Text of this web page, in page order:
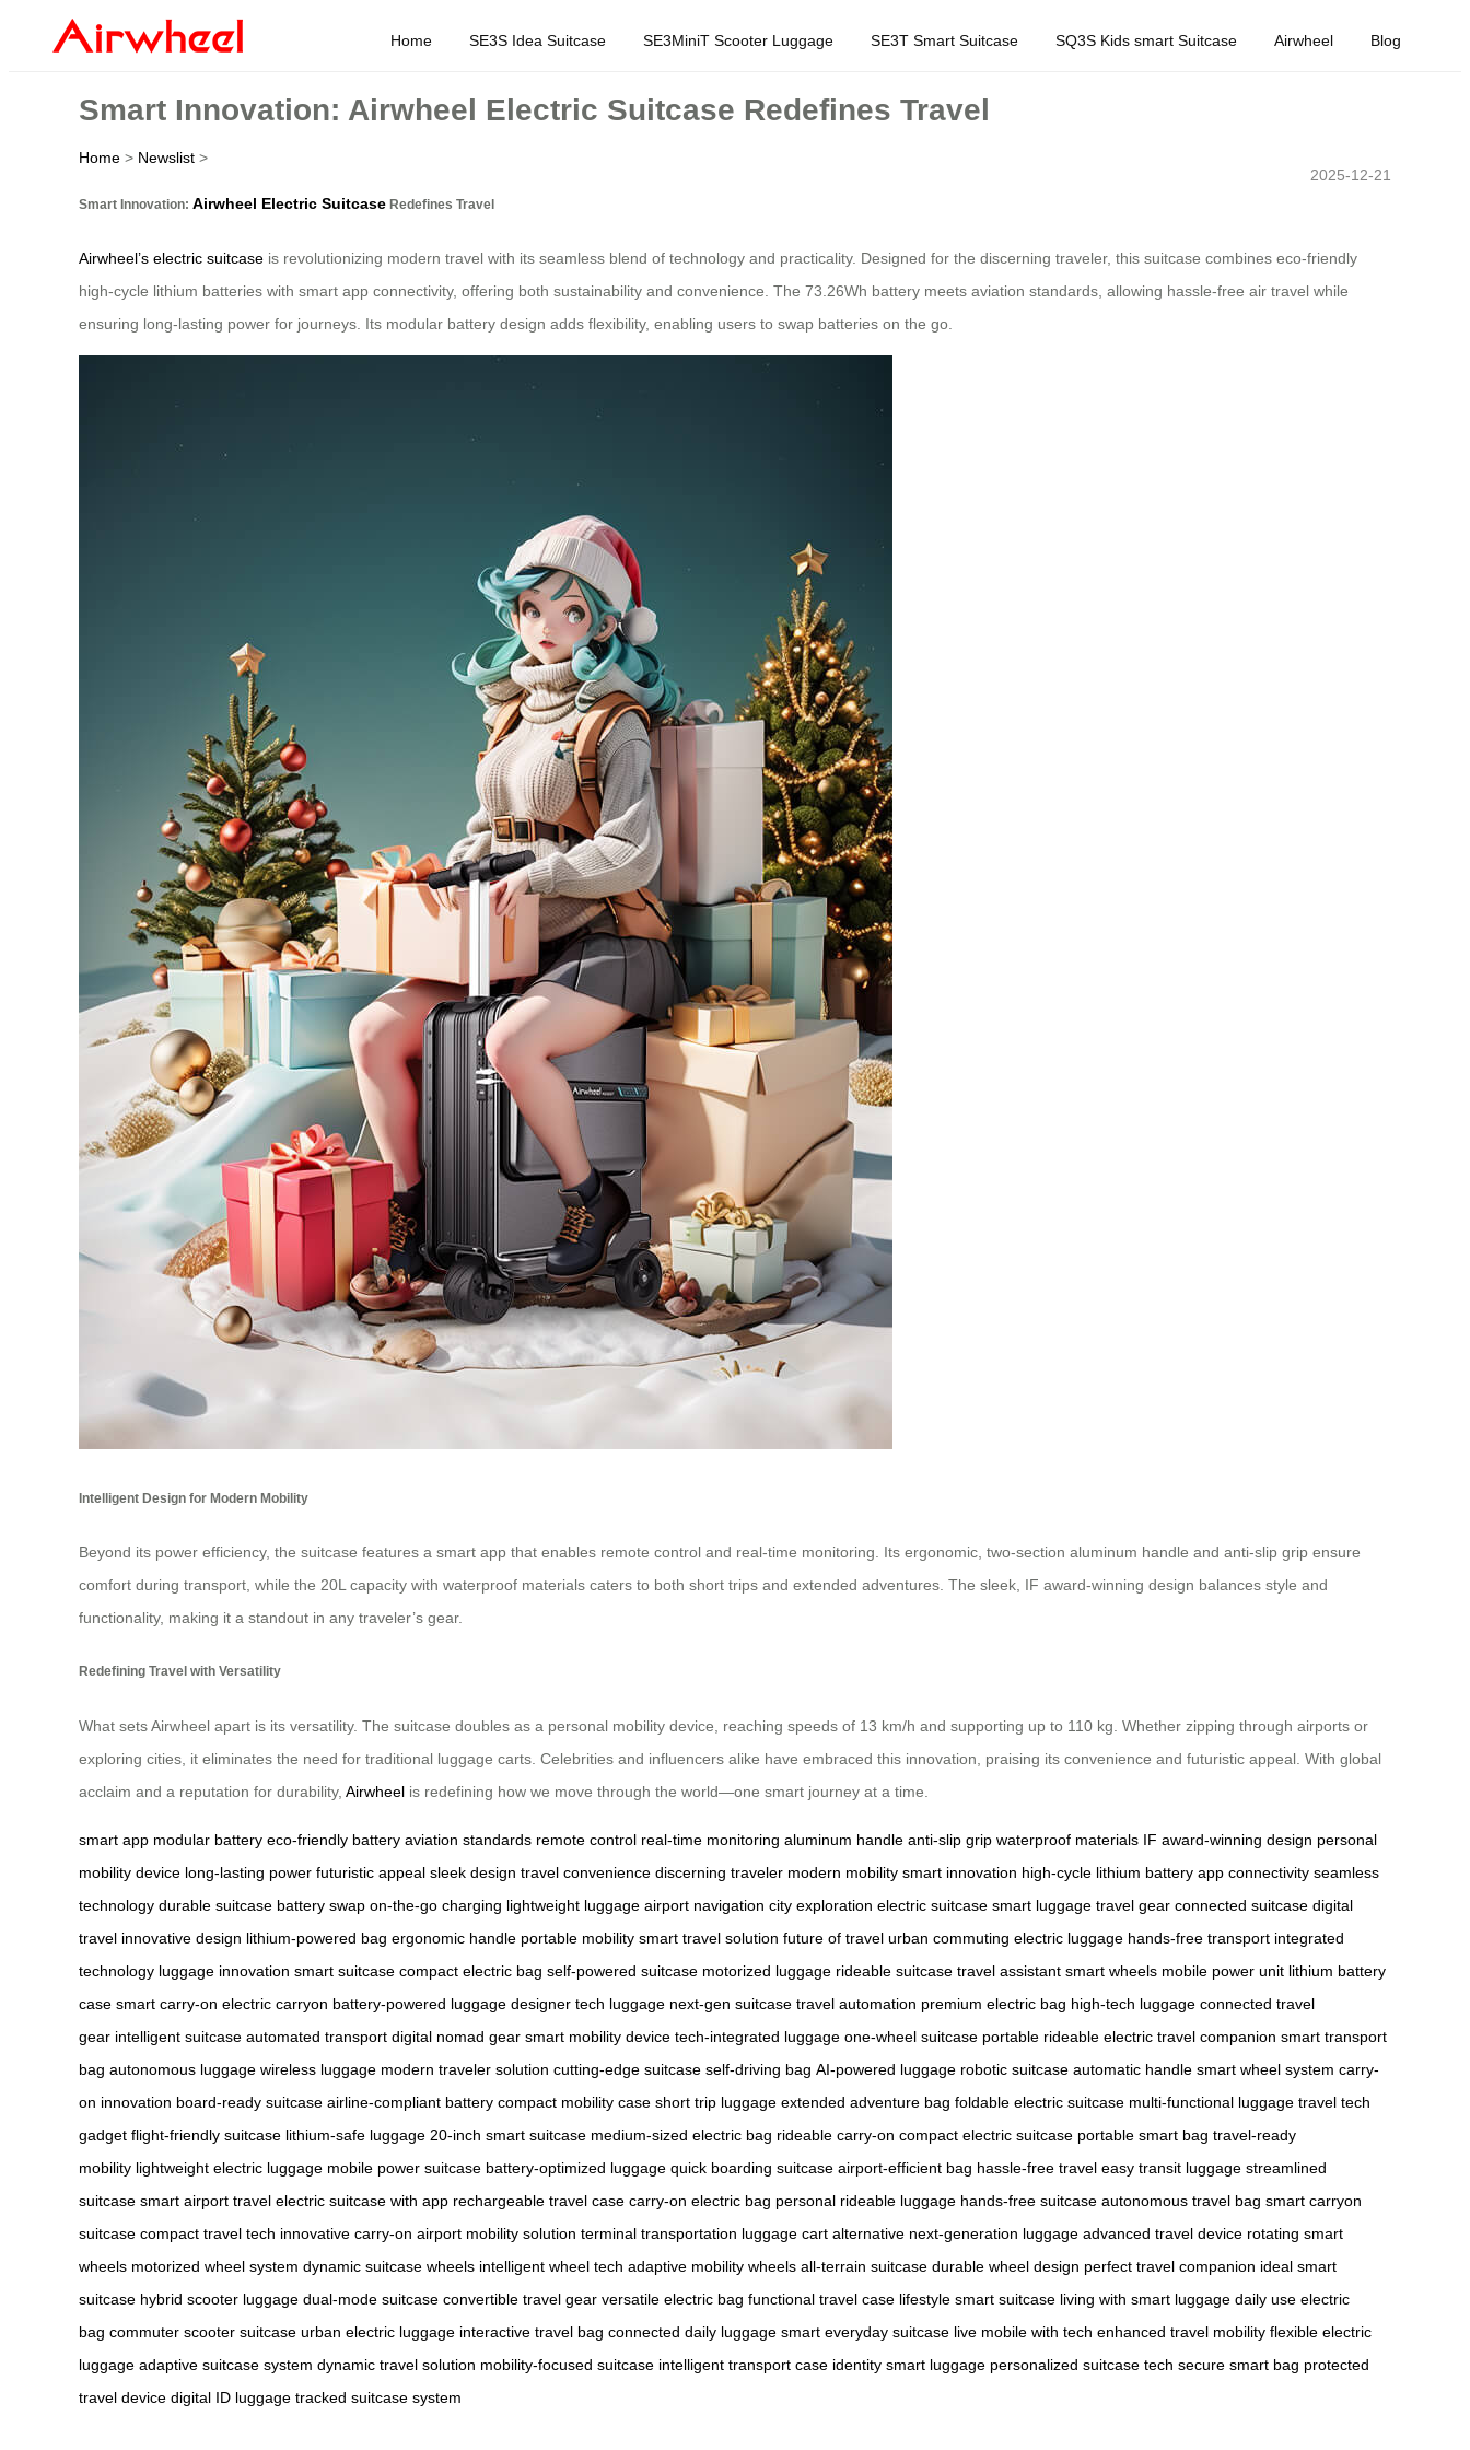
Home SE3S Idea Suitcase SE3MiniT Scooter Luggage SE3T Smart Suitcase SQ3S Kids smart Suitcase Airwheel Blog
Smart Innovation: Airwheel Electric Suitcase Redefines Travel
Home > Newslist >
2025-12-21
Smart Innovation: Airwheel Electric Suitcase Redefines Travel
Airwheel’s electric suitcase is revolutionizing modern travel with its seamless blend of technology and practicality. Designed for the discerning traveler, this suitcase combines eco-friendly
high-cycle lithium batteries with smart app connectivity, offering both sustainability and convenience. The 73.26Wh battery meets aviation standards, allowing hassle-free air travel while
ensuring long-lasting power for journeys. Its modular battery design adds flexibility, enabling users to swap batteries on the go.
Intelligent Design for Modern Mobility
Beyond its power efficiency, the suitcase features a smart app that enables remote control and real-time monitoring. Its ergonomic, two-section aluminum handle and anti-slip grip ensure
comfort during transport, while the 20L capacity with waterproof materials caters to both short trips and extended adventures. The sleek, IF award-winning design balances style and
functionality, making it a standout in any traveler’s gear.
Redefining Travel with Versatility
What sets Airwheel apart is its versatility. The suitcase doubles as a personal mobility device, reaching speeds of 13 km/h and supporting up to 110 kg. Whether zipping through airports or
exploring cities, it eliminates the need for traditional luggage carts. Celebrities and influencers alike have embraced this innovation, praising its convenience and futuristic appeal. With global
acclaim and a reputation for durability, Airwheel is redefining how we move through the world—one smart journey at a time.
smart app modular battery eco-friendly battery aviation standards remote control real-time monitoring aluminum handle anti-slip grip waterproof materials IF award-winning design personal
mobility device long-lasting power futuristic appeal sleek design travel convenience discerning traveler modern mobility smart innovation high-cycle lithium battery app connectivity seamless
technology durable suitcase battery swap on-the-go charging lightweight luggage airport navigation city exploration electric suitcase smart luggage travel gear connected suitcase digital
travel innovative design lithium-powered bag ergonomic handle portable mobility smart travel solution future of travel urban commuting electric luggage hands-free transport integrated
technology luggage innovation smart suitcase compact electric bag self-powered suitcase motorized luggage rideable suitcase travel assistant smart wheels mobile power unit lithium battery
case smart carry-on electric carryon battery-powered luggage designer tech luggage next-gen suitcase travel automation premium electric bag high-tech luggage connected travel
gear intelligent suitcase automated transport digital nomad gear smart mobility device tech-integrated luggage one-wheel suitcase portable rideable electric travel companion smart transport
bag autonomous luggage wireless luggage modern traveler solution cutting-edge suitcase self-driving bag AI-powered luggage robotic suitcase automatic handle smart wheel system carry-
on innovation board-ready suitcase airline-compliant battery compact mobility case short trip luggage extended adventure bag foldable electric suitcase multi-functional luggage travel tech
gadget flight-friendly suitcase lithium-safe luggage 20-inch smart suitcase medium-sized electric bag rideable carry-on compact electric suitcase portable smart bag travel-ready
mobility lightweight electric luggage mobile power suitcase battery-optimized luggage quick boarding suitcase airport-efficient bag hassle-free travel easy transit luggage streamlined
suitcase smart airport travel electric suitcase with app rechargeable travel case carry-on electric bag personal rideable luggage hands-free suitcase autonomous travel bag smart carryon
suitcase compact travel tech innovative carry-on airport mobility solution terminal transportation luggage cart alternative next-generation luggage advanced travel device rotating smart
wheels motorized wheel system dynamic suitcase wheels intelligent wheel tech adaptive mobility wheels all-terrain suitcase durable wheel design perfect travel companion ideal smart
suitcase hybrid scooter luggage dual-mode suitcase convertible travel gear versatile electric bag functional travel case lifestyle smart suitcase living with smart luggage daily use electric
bag commuter scooter suitcase urban electric luggage interactive travel bag connected daily luggage smart everyday suitcase live mobile with tech enhanced travel mobility flexible electric
luggage adaptive suitcase system dynamic travel solution mobility-focused suitcase intelligent transport case identity smart luggage personalized suitcase tech secure smart bag protected
travel device digital ID luggage tracked suitcase system